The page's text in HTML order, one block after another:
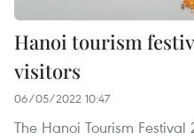
Hanoi tourism
visitors
06/05/2022 10:47
The Hanoi Tourism